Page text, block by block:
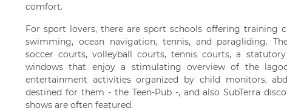
comfort.
For sport lovers, there are sport schools offering training
swimming, ocean navigation, tennis, and paragliding.
soccer courts, volleyball courts, tennis courts, a
windows that enjoy a stimulating overview of the
entertainment activities organized by child monitors,
destined for them - the Teen-Pub -, and also SubTerra
shows are often featured.